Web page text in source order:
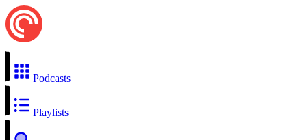
Podcasts
Playlists